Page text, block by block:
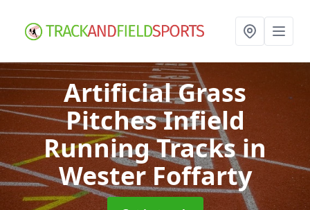
Artificial Grass
Pitches Infield
Running Tracksin
Wester Foffarty